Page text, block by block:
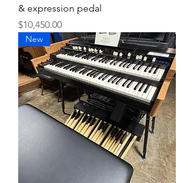
& expression pedal
Price
$10,450.00
New